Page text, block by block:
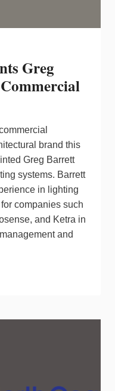
Greg
brand this
Greg Barrett
systems. Barrett
in lighting
companies such
and Ketra in
and